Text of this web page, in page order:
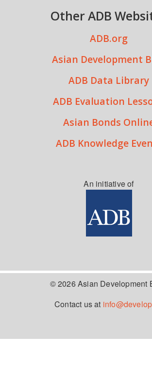
Other ADB
ADB.org
Asian Development
ADB Data Library
ADB Evaluation
Asian Bonds
ADB Knowledge
An initiative of
© 2026 Asian Development
Contact us at